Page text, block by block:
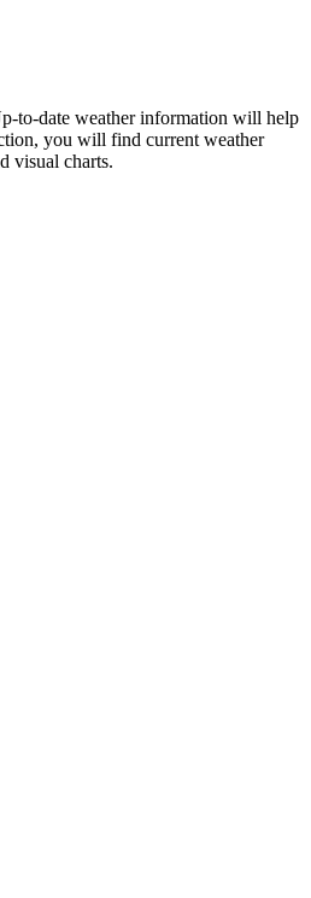
to-date weather information will help
you will find current weather
visual charts.